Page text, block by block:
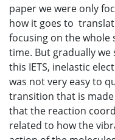
paper we were only
how it goes to
focusing on the whole
time. But gradually
this IETS, inelastic
was not very easy to
transition that is
that the reaction
related to how the